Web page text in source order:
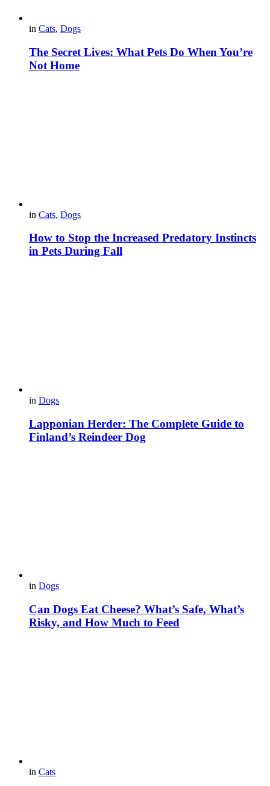
in Cats, Dogs
The Secret Lives: What Pets Do When You’re
Not Home
in Cats, Dogs
How to Stop the Increased Predatory Instincts
in Pets During Fall
in Dogs
Lapponian Herder: The Complete Guide to
Finland’s Reindeer Dog
in Dogs
Can Dogs Eat Cheese? What’s Safe, What’s
Risky, and How Much to Feed
in Cats